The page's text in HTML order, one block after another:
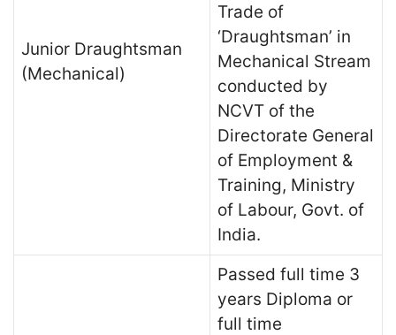
Junior Draughtsman
(Mechanical)
Trade of
‘Draughtsman’ in
Mechanical Stream
conducted by
NCVT of the
Directorate General
of Employment &
Training, Ministry
of Labour, Govt. of
India.
Passed full time 3
years Diploma or
full time